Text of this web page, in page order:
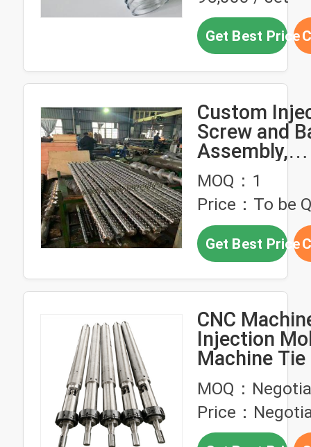
Get Best Price
Custom
Screw and
Assembly,
Bimetallic/
Carbide
Corrosion
Barrel for
Plastic
Molding
MOQ：1
Price：To be
Get Best Price
CNC
Injection
Machine Tie
Guide Rod
Wear
MOQ：
Price：